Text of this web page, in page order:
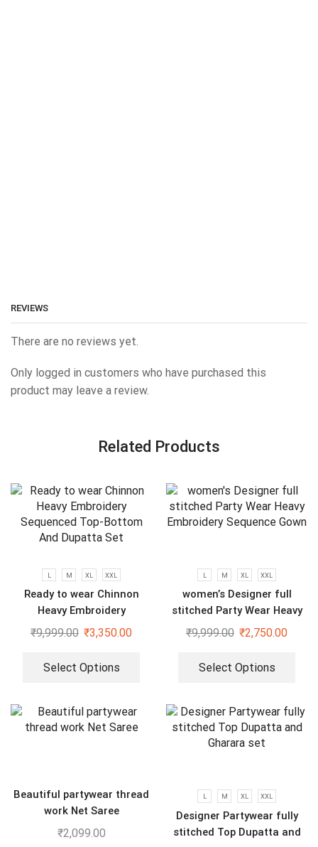
REVIEWS
There are no reviews yet.
Only logged in customers who have purchased this
product may leave a review.
Related Products
L M XL XXL
Ready to wear Chinnon
Heavy Embroidery
Sequenced Top-Bottom And
₹9,999.00 ₹3,350.00
Select Options
L M XL XXL
women’s Designer full
stitched Party Wear Heavy
Embroidery Sequence Gown
₹9,999.00 ₹2,750.00
Select Options
Beautiful partywear thread
work Net Saree
₹2,099.00
L M XL XXL
Designer Partywear fully
stitched Top Dupatta and